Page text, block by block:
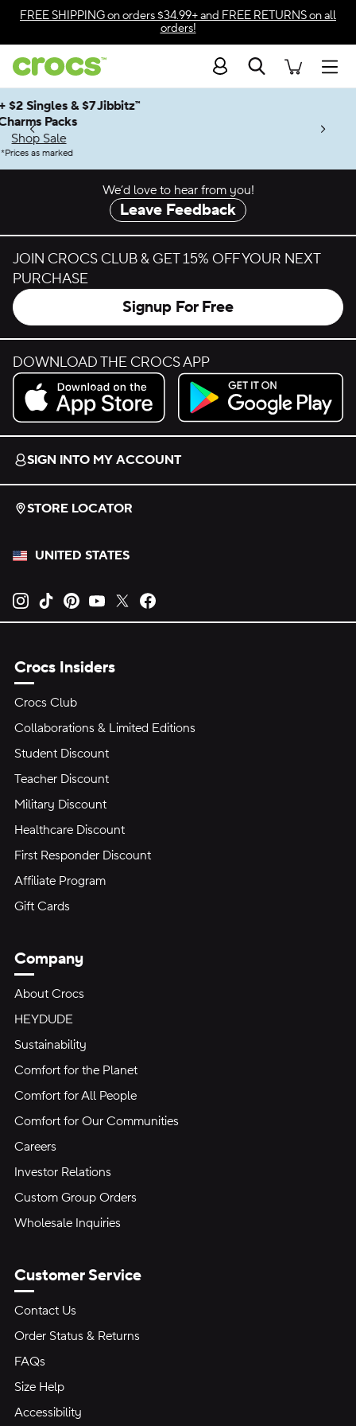
Skip to color selection
Skip to product details
FREE SHIPPINGon orders $34.99+ and FREE RETURNSon all
orders!
Search
Up to 50% + $2 Singles & $7 Jibbitz™
Soon
We’d love to hear from you!
Leave Feedback
JOIN CROCS CLUB & GET 15% OFF YOUR NEXT
PURCHASE
Signup For Free
DOWNLOAD THE CROCS APP
Download on the App Store.
Get it on Google Play.
SIGN INTO MY ACCOUNT
STORE LOCATOR
UNITED STATES
Opens new tab
Opens new tab
Opens new tab
Opens new tab
Opens new tab
Crocs Insiders
Crocs Club
Collaborations & Limited Editions
Student Discount
Teacher Discount
Military Discount
Healthcare Discount
First Responder Discount
Affiliate Program
Gift Cards
Company
About Crocs
HEYDUDE
Sustainability
Comfort for the Planet
Comfort for All People
Comfort for Our Communities
Careers
Investor Relations
Custom Group Orders
Wholesale Inquiries
Customer Service
Contact Us
Order Status & Returns
FAQs
Size Help
Accessibility